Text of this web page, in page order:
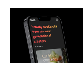
coaching. If you